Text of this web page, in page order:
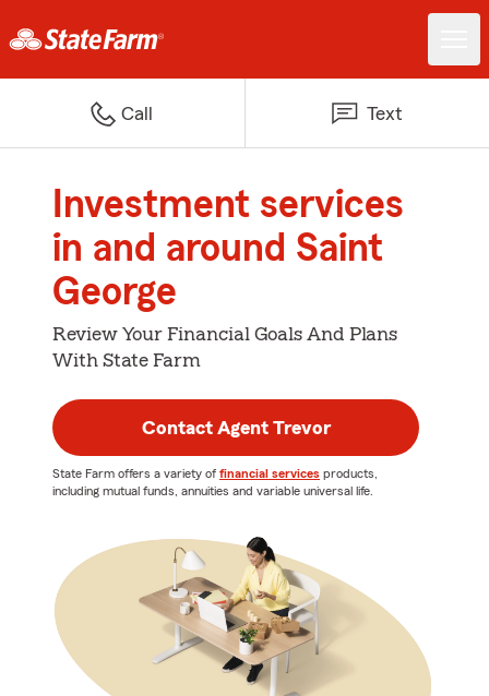
Call Text
Investment services
in and around Saint
George
Review Your Financial Goals And Plans
With State Farm
Contact Agent Trevor
State Farm offers a variety of financial services products,
including mutual funds, annuities and variable universal life.